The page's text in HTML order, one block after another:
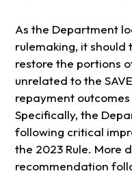
As the Department
rulemaking, it
restore the portions
unrelated to the
repayment
Specifically, the
following critical
the 2023 Rule. More
recommendation